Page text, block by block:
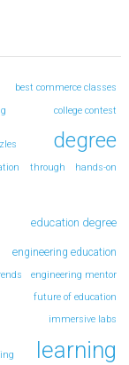
best commerce classes
college contest
degree
through hands-on
education degree
engineering education
engineering mentor
future of education
immersive labs
learning